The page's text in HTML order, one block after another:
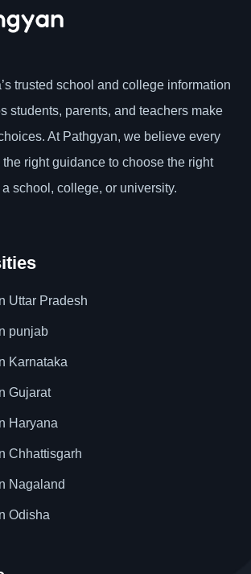
trusted school and college information
students, parents, and teachers make
At Pathgyan, we believe every
right guidance to choose the right
a school, college, or university.
Uttar Pradesh
punjab
Karnataka
Gujarat
Haryana
Chhattisgarh
Nagaland
Odisha